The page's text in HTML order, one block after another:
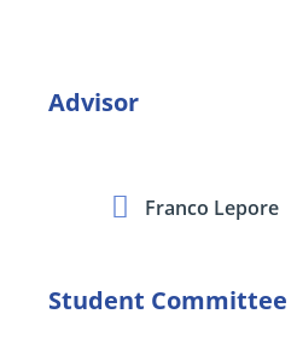
Advisor
Franco Lepore
Student Committee